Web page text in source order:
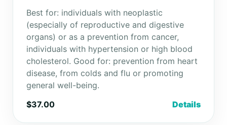
Best for: individuals with neoplastic
(especially of reproductive and digestive
organs) or as a prevention from cancer,
individuals with hypertension or high blood
cholesterol. Good for: prevention from heart
disease, from colds and flu or promoting
general well-being.
$37.00
Details